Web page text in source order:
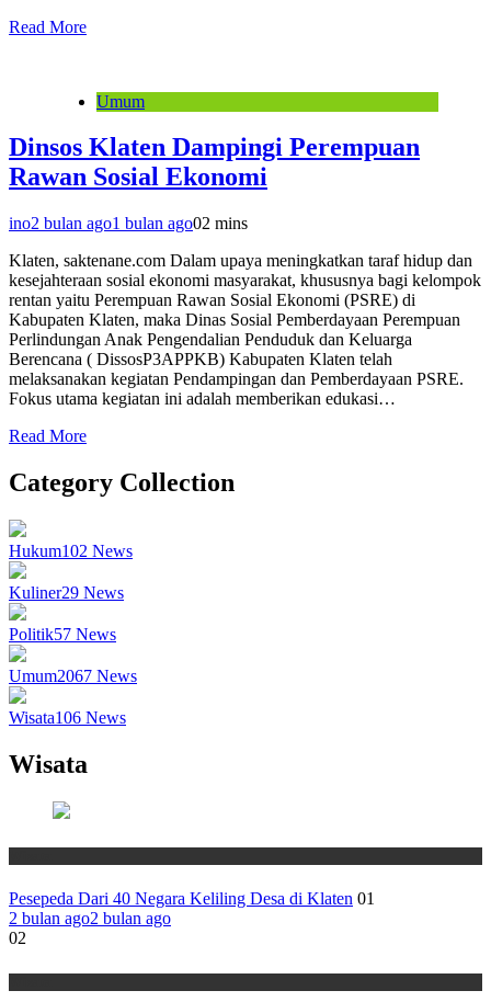
Read More
Umum
Dinsos Klaten Dampingi Perempuan
Rawan Sosial Ekonomi
ino2 bulan ago1 bulan ago02 mins
Klaten, saktenane.com Dalam upaya meningkatkan taraf hidup dan
kesejahteraan sosial ekonomi masyarakat, khususnya bagi kelompok
rentan yaitu Perempuan Rawan Sosial Ekonomi (PSRE) di
Kabupaten Klaten, maka Dinas Sosial Pemberdayaan Perempuan
Perlindungan Anak Pengendalian Penduduk dan Keluarga
Berencana ( DissosP3APPKB) Kabupaten Klaten telah
melaksanakan kegiatan Pendampingan dan Pemberdayaan PSRE.
Fokus utama kegiatan ini adalah memberikan edukasi…
Read More
Category Collection
Hukum102 News
Kuliner29 News
Politik57 News
Umum2067 News
Wisata106 News
Wisata
Pesepeda Dari 40 Negara Keliling Desa di Klaten 01
2 bulan ago2 bulan ago
02